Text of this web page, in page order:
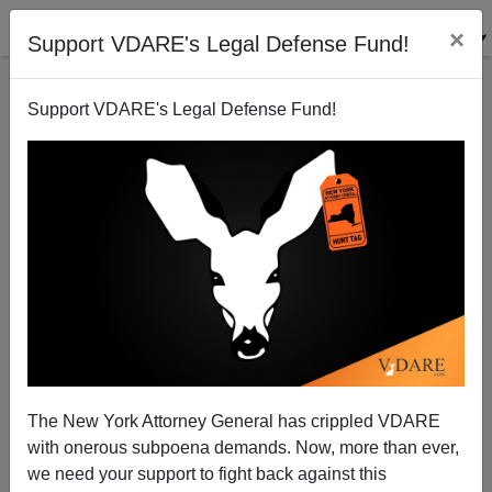
Support VDARE's Legal Defense Fund! ×
Support VDARE's Legal Defense Fund!
The New York Attorney General has crippled VDARE
with onerous subpoena demands. Now, more than ever,
we need your support to fight back against this
Dr. Norm Matloff: Obama Nonplussed By Call From
Wife Of Engineer Displaced By H-1Bs
James Fulford
01/31/2012
A+|a-